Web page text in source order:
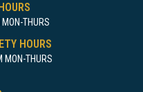
THURS
HOURS
THURS